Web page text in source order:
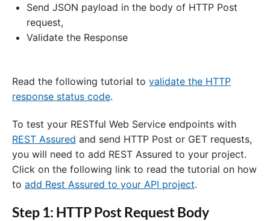
Send JSON payload in the body of HTTP Post
request,
Validate the Response
Read the following tutorial to validate the HTTP
response status code.
To test your RESTful Web Service endpoints with
REST Assured and send HTTP Post or GET requests,
you will need to add REST Assured to your project.
Click on the following link to read the tutorial on how
to add Rest Assured to your API project.
Step 1: HTTP Post Request Body